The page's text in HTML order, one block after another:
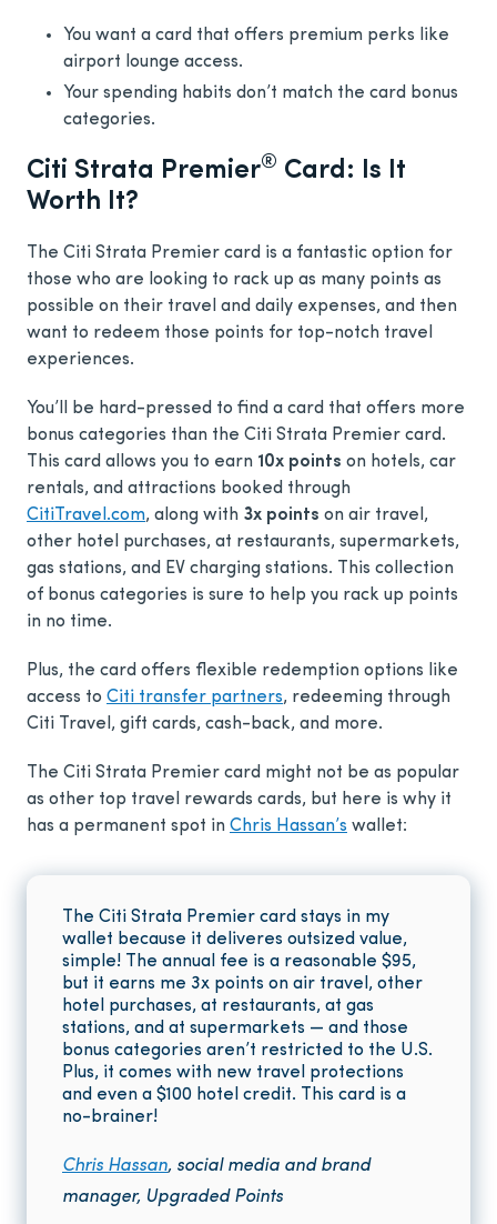
You want a card that offers premium perks like
airport lounge access.
Your spending habits don’t match the card bonus
categories.
Citi Strata Premier® Card: Is It
Worth It?
The Citi Strata Premier card is a fantastic option for
those who are looking to rack up as many points as
possible on their travel and daily expenses, and then
want to redeem those points for top-notch travel
experiences.
You’ll be hard-pressed to find a card that offers more
bonus categories than the Citi Strata Premier card.
This card allows you to earn 10x points on hotels, car
rentals, and attractions booked through
CitiTravel.com, along with 3x points on air travel,
other hotel purchases, at restaurants, supermarkets,
gas stations, and EV charging stations. This collection
of bonus categories is sure to help you rack up points
in no time.
Plus, the card offers flexible redemption options like
access to Citi transfer partners, redeeming through
Citi Travel, gift cards, cash-back, and more.
The Citi Strata Premier card might not be as popular
as other top travel rewards cards, but here is why it
has a permanent spot in Chris Hassan’s wallet:
The Citi Strata Premier card stays in my
wallet because it deliveres outsized value,
simple! The annual fee is a reasonable $95,
but it earns me 3x points on air travel, other
hotel purchases, at restaurants, at gas
stations, and at supermarkets — and those
bonus categories aren’t restricted to the U.S.
Plus, it comes with new travel protections
and even a $100 hotel credit. This card is a
no-brainer!
Chris Hassan, social media and brand
manager, Upgraded Points